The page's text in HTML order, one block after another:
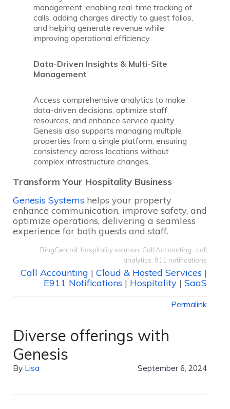
management, enabling real-time tracking of
calls, adding charges directly to guest folios,
and helping generate revenue while
improving operational efficiency.
Data-Driven Insights & Multi-Site
Management
Access comprehensive analytics to make
data-driven decisions, optimize staff
resources, and enhance service quality.
Genesis also supports managing multiple
properties from a single platform, ensuring
consistency across locations without
complex infrastructure changes.
Transform Your Hospitality Business
Genesis Systems helps your property
enhance communication, improve safety, and
optimize operations, delivering a seamless
experience for both guests and staff.
RingCentral hospitality solution Call Accounting
call
analytics 911 notifications
Call Accounting | Cloud & Hosted Services |
E911 Notifications | Hospitality | SaaS
Permalink
Diverse offerings with
Genesis
By Lisa September 6, 2024